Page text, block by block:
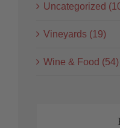
Uncategorized
Vineyards (19)
Wine & Food (54)